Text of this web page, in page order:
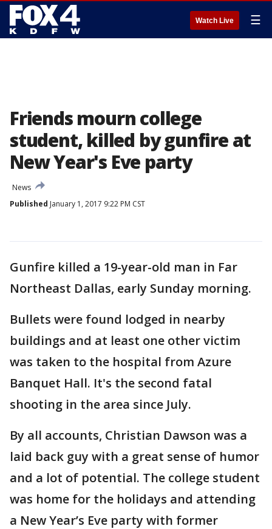
Watch Live ☰
Friends mourn college
student, killed by gunfire at
New Year's Eve party
News
Published January 1, 2017 9:22 PM CST
Gunfire killed a 19-year-old man in Far
Northeast Dallas, early Sunday morning.
Bullets were found lodged in nearby
buildings and at least one other victim
was taken to the hospital from Azure
Banquet Hall. It's the second fatal
shooting in the area since July.
By all accounts, Christian Dawson was a
laid back guy with a great sense of humor
and a lot of potential. The college student
was home for the holidays and attending
a New Year’s Eve party with former